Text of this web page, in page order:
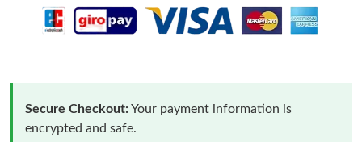
Secure Checkout:Your payment information is
encrypted and safe.